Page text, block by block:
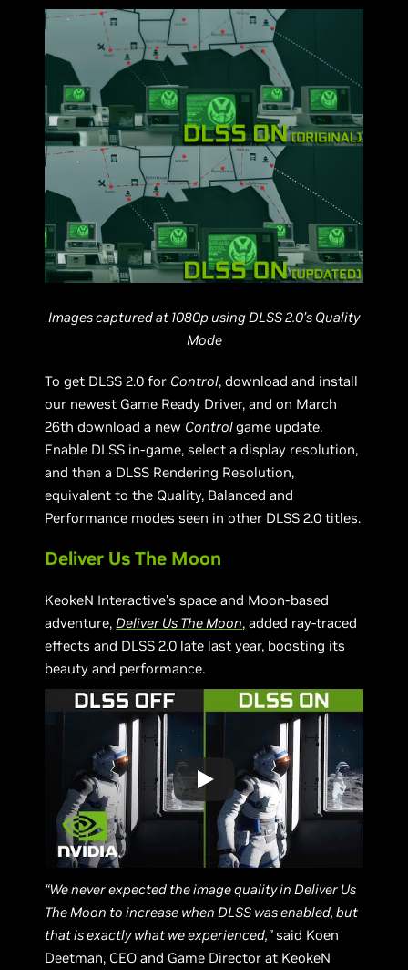
Images captured at 1080p using DLSS 2.0’s Quality
Mode
To get DLSS 2.0 for Control, download and install
our newest Game Ready Driver, and on March
26th download a new Controlgame update.
Enable DLSS in-game, select a display resolution,
and then a DLSS Rendering Resolution,
equivalent to the Quality, Balanced and
Performance modes seen in other DLSS 2.0 titles.
Deliver Us The Moon
KeokeN Interactive’s space and Moon-based
adventure, Deliver Us The Moon, added ray-traced
effects and DLSS 2.0 late last year, boosting its
beauty and performance.
“We never expected the image quality in Deliver Us
The Moon to increase when DLSS was enabled, but
that is exactly what we experienced,”said Koen
Deetman, CEO and Game Director at KeokeN